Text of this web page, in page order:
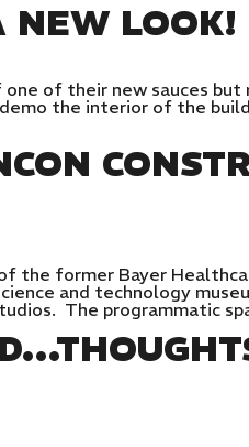
NEW LOOK!
of their new sauces
the interior of the
former Bayer
and technology
The programmatic